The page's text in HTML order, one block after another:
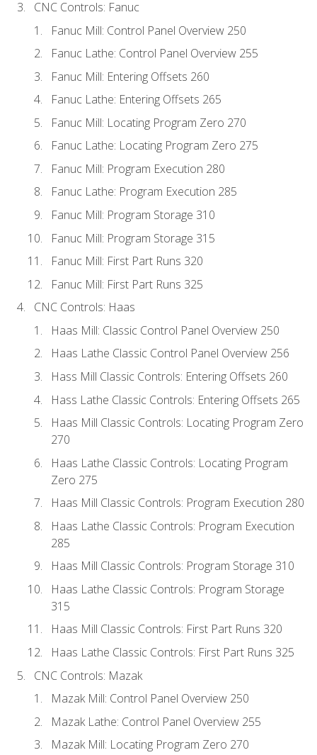
CNC Controls: Fanuc
Fanuc Mill: Control Panel Overview 250
Fanuc Lathe: Control Panel Overview 255
Fanuc Mill: Entering Offsets 260
Fanuc Lathe: Entering Offsets 265
Fanuc Mill: Locating Program Zero 270
Fanuc Lathe: Locating Program Zero 275
Fanuc Mill: Program Execution 280
Fanuc Lathe: Program Execution 285
Fanuc Mill: Program Storage 310
Fanuc Mill: Program Storage 315
Fanuc Mill: First Part Runs 320
Fanuc Mill: First Part Runs 325
CNC Controls: Haas
Haas Mill: Classic Control Panel Overview 250
Haas Lathe Classic Control Panel Overview 256
Hass Mill Classic Controls: Entering Offsets 260
Hass Lathe Classic Controls: Entering Offsets 265
Haas Mill Classic Controls: Locating Program Zero
270
Haas Lathe Classic Controls: Locating Program
Zero 275
Haas Mill Classic Controls: Program Execution 280
Haas Lathe Classic Controls: Program Execution
285
Haas Mill Classic Controls: Program Storage 310
Haas Lathe Classic Controls: Program Storage
315
Haas Mill Classic Controls: First Part Runs 320
Haas Lathe Classic Controls: First Part Runs 325
CNC Controls: Mazak
Mazak Mill: Control Panel Overview 250
Mazak Lathe: Control Panel Overview 255
Mazak Mill: Locating Program Zero 270